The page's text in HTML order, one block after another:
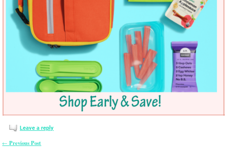
Leave a reply
←Previous Post